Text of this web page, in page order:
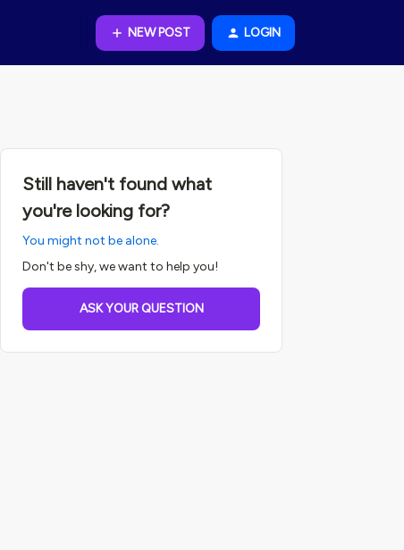
NEW POST LOGIN
Still haven't found what
you're looking for?
You might not be alone.
Don't be shy, we want to help you!
ASK YOUR QUESTION